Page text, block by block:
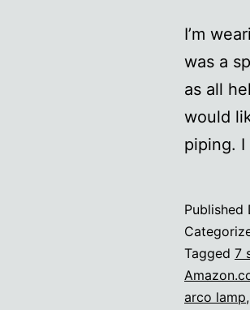
I’m
was a
as all
would
piping. I
Published
Tagged 7
arco lamp,